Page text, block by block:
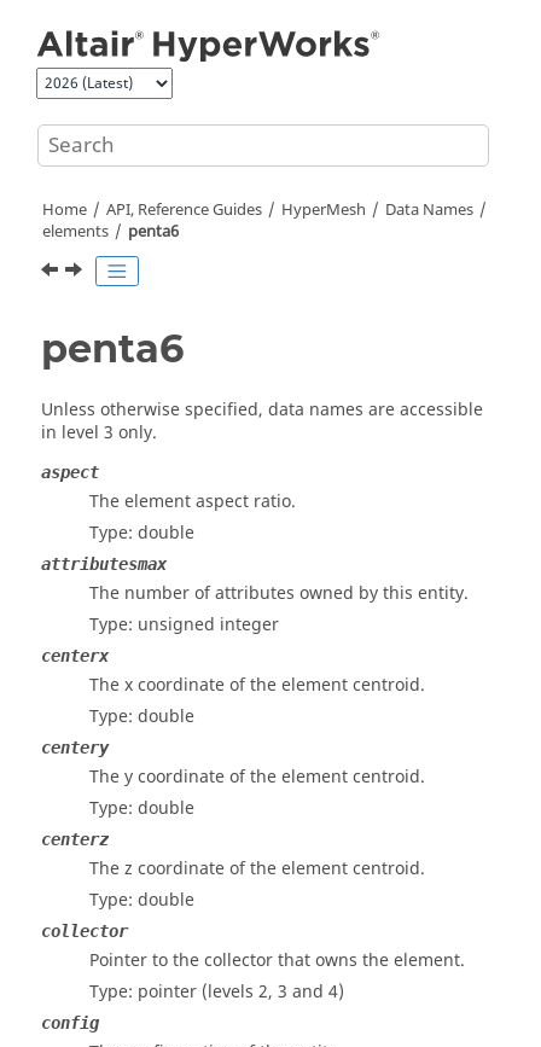
Home API, Reference Guides HyperMesh
Data Names
elements
penta6
penta6
Unless otherwise specified, data names are accessible
in level 3 only.
aspect
The element aspect ratio.
Type: double
attributesmax
The number of attributes owned by this entity.
Type: unsigned integer
centerx
The x coordinate of the element centroid.
Type: double
centery
The y coordinate of the element centroid.
Type: double
centerz
The z coordinate of the element centroid.
Type: double
collector
Pointer to the collector that owns the element.
Type: pointer (levels 2, 3 and 4)
config